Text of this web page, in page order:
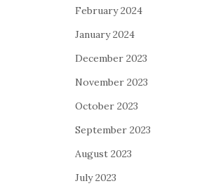
February 2024
January 2024
December 2023
November 2023
October 2023
September 2023
August 2023
July 2023